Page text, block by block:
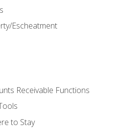
Escheatment
Receivable Functions
to Stay